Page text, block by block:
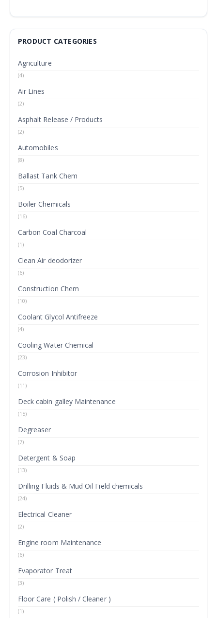
PRODUCT CATEGORIES
Agriculture
(4)
Air Lines
(2)
Asphalt Release / Products
(2)
Automobiles
(8)
Ballast Tank Chem
(5)
Boiler Chemicals
(16)
Carbon Coal Charcoal
(1)
Clean Air deodorizer
(6)
Construction Chem
(10)
Coolant Glycol Antifreeze
(4)
Cooling Water Chemical
(23)
Corrosion Inhibitor
(11)
Deck cabin galley Maintenance
(15)
Degreaser
(7)
Detergent & Soap
(13)
Drilling Fluids & Mud Oil Field chemicals
(24)
Electrical Cleaner
(2)
Engine room Maintenance
(6)
Evaporator Treat
(3)
Floor Care ( Polish / Cleaner )
(1)